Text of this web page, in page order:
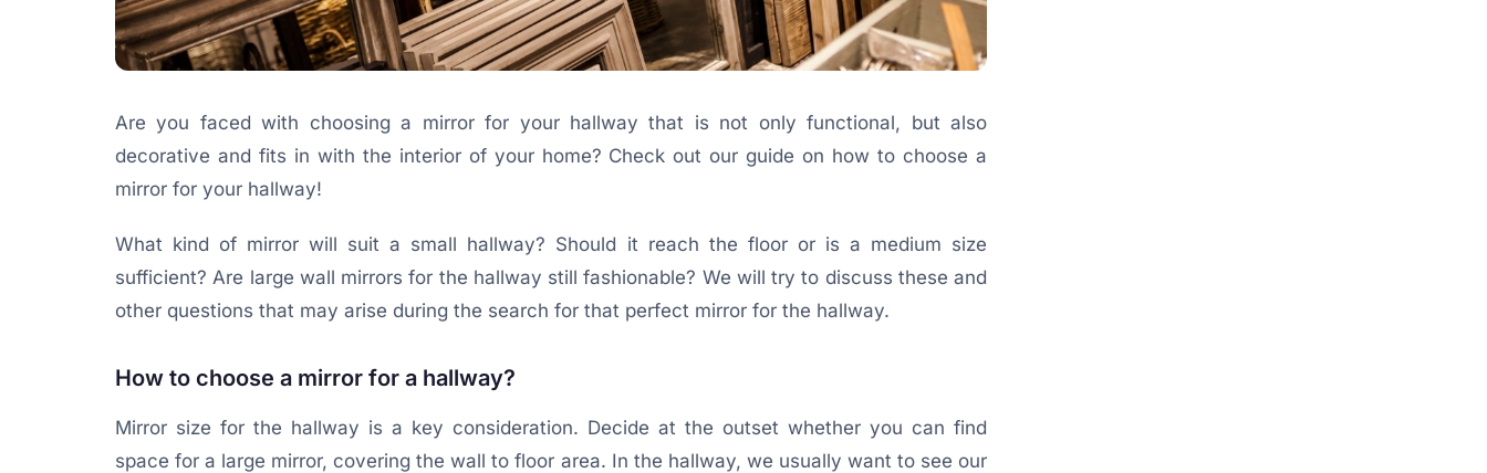
Are you faced with choosing a mirror for your hallway that is not only functional, but also
decorative and fits in with the interior of your home? Check out our guide on how to choose a
mirror for your hallway!
What kind of mirror will suit a small hallway? Should it reach the floor or is a medium size
sufficient? Are large wall mirrors for the hallway still fashionable? We will try to discuss these and
other questions that may arise during the search for that perfect mirror for the hallway.
How to choose a mirror for a hallway?
Mirror size for the hallway is a key consideration. Decide at the outset whether you can find
space for a large mirror, covering the wall to floor area. In the hallway, we usually want to see our